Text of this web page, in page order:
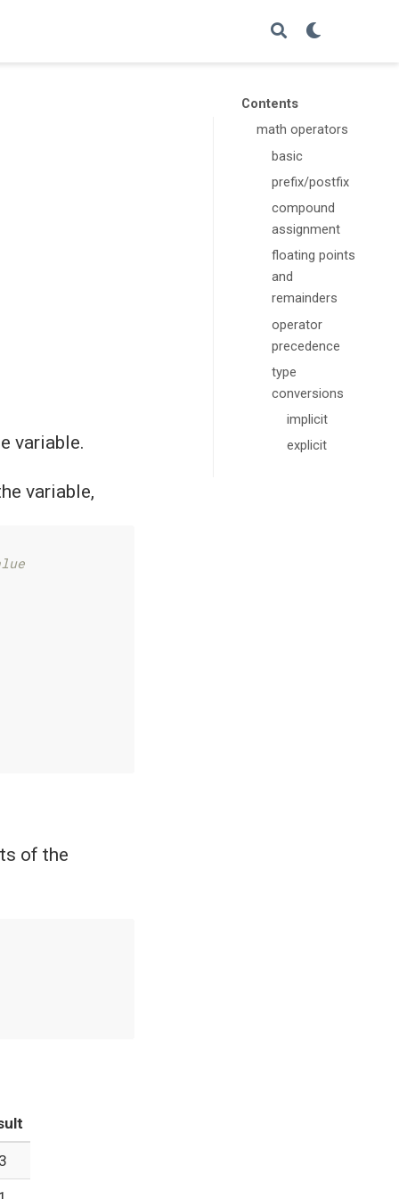
Contents
math operators
basic
prefix/postfix
compound
assignment
floating points
and
remainders
operator
precedence
type
conversions
implicit
explicit
variable.
variable,
of the
3